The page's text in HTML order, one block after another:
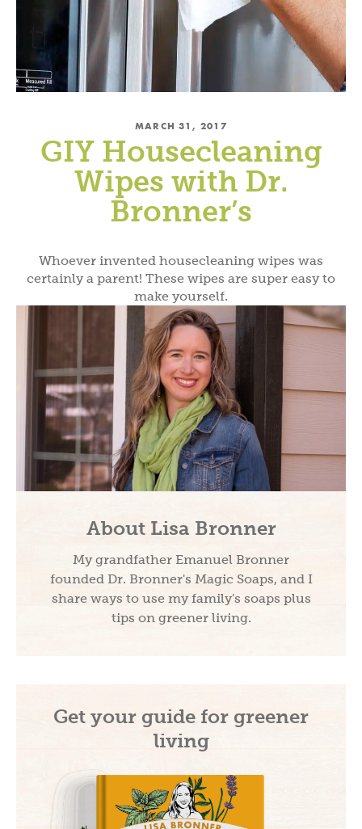
MARCH 31, 2017
GIY Housecleaning
Wipes with Dr.
Bronner’s
Whoever invented housecleaning wipes was
certainly a parent! These wipes are super easy to
make yourself.
About Lisa Bronner
My grandfather Emanuel Bronner
founded Dr. Bronner's Magic Soaps, and I
share ways to use my family's soaps plus
tips on greener living.
Get your guide for greener
living